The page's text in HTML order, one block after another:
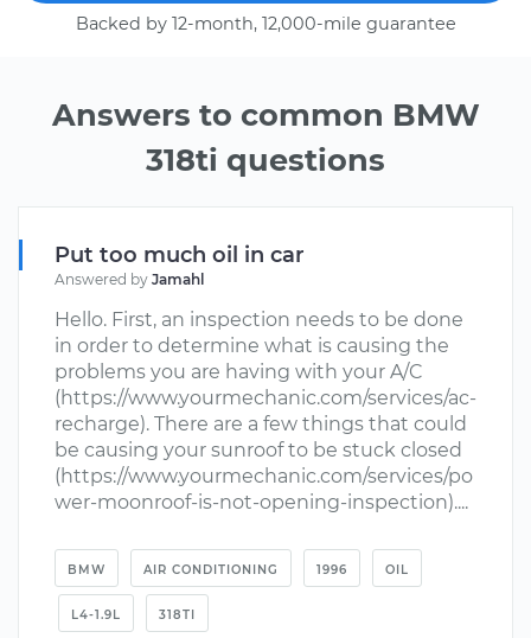
Backed by 12-month, 12,000-mile guarantee
Answers to common BMW
318ti questions
Put too much oil in car
Answered by Jamahl
Hello. First, an inspection needs to be done
in order to determine what is causing the
problems you are having with your A/C
(https://www.yourmechanic.com/services/ac-
recharge). There are a few things that could
be causing your sunroof to be stuck closed
(https://www.yourmechanic.com/services/po
wer-moonroof-is-not-opening-inspection)....
BMW AIR CONDITIONING 1996 OIL
L4-1.9L 318TI